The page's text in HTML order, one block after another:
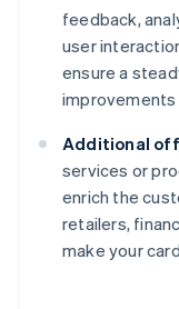
feedback,
user
ensure a
improvements
Additional
services or
enrich the
retailers,
make your